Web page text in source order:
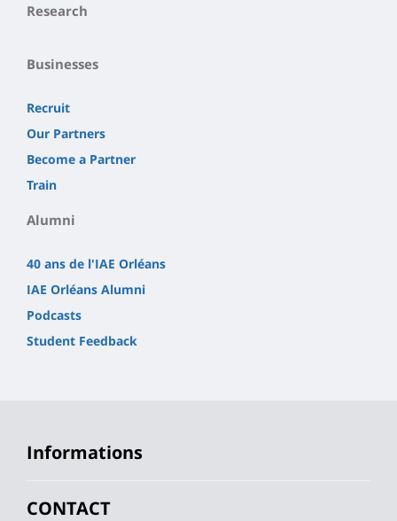
Research
Businesses
Recruit
Our Partners
Become a Partner
Train
Alumni
40 ans de l'IAE Orléans
IAE Orléans Alumni
Podcasts
Student Feedback
Informations
CONTACT